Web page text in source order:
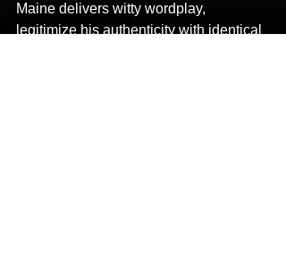
Maine delivers witty wordplay,
legitimize his authenticity with identical